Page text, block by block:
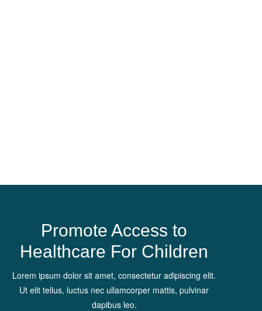
Promote Access to
Healthcare For Children
Lorem ipsum dolor sit amet, consectetur adipiscing elit.
Ut elit tellus, luctus nec ullamcorper mattis, pulvinar
dapibus leo.